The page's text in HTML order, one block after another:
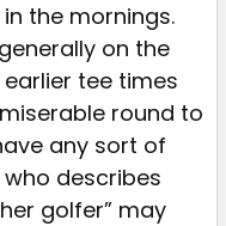
the mornings.
on the
tee times
round to
any sort of
describes
golfer” may